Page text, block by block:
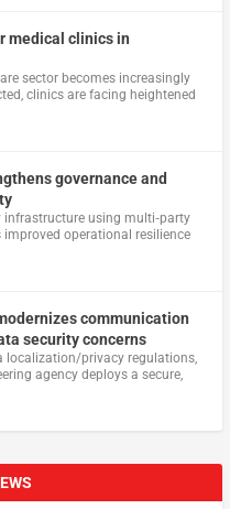
medical clinics in
sector becomes increasingly
clinics are facing heightened
governance and
infrastructure using multi‑party
operational resilience
communication
security concerns
localization/privacy regulations,
agency deploys a secure,